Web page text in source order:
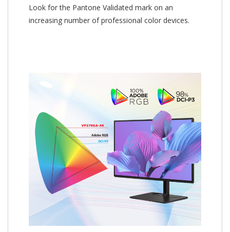
Look for the Pantone Validated mark on an
increasing number of professional color devices.